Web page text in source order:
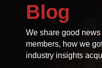
Blog
We share good
members, how we
industry insights